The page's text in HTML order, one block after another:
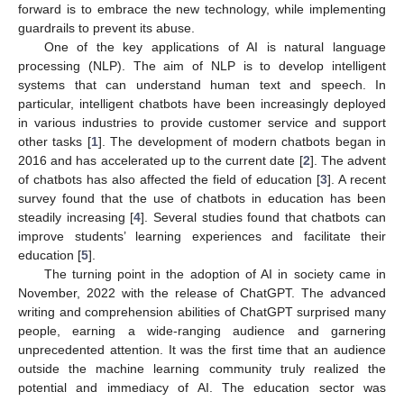
forward is to embrace the new technology, while implementing
guardrails to prevent its abuse.
One of the key applications of AI is natural language
processing (NLP). The aim of NLP is to develop intelligent
systems that can understand human text and speech. In
particular, intelligent chatbots have been increasingly deployed
in various industries to provide customer service and support
other tasks [1]. The development of modern chatbots began in
2016 and has accelerated up to the current date [2]. The advent
of chatbots has also affected the field of education [3]. A recent
survey found that the use of chatbots in education has been
steadily increasing [4]. Several studies found that chatbots can
improve students’ learning experiences and facilitate their
education [5].
The turning point in the adoption of AI in society came in
November, 2022 with the release of ChatGPT. The advanced
writing and comprehension abilities of ChatGPT surprised many
people, earning a wide-ranging audience and garnering
unprecedented attention. It was the first time that an audience
outside the machine learning community truly realized the
potential and immediacy of AI. The education sector was